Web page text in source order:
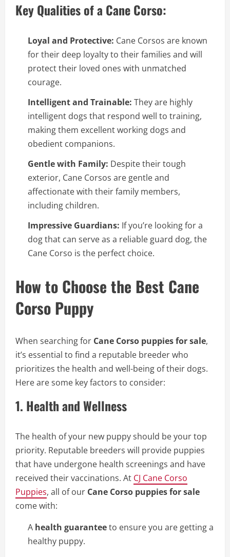
Key Qualities of a Cane Corso:
Loyal and Protective: Cane Corsos are known
for their deep loyalty to their families and will
protect their loved ones with unmatched
courage.
Intelligent and Trainable: They are highly
intelligent dogs that respond well to training,
making them excellent working dogs and
obedient companions.
Gentle with Family: Despite their tough
exterior, Cane Corsos are gentle and
affectionate with their family members,
including children.
Impressive Guardians: If you’re looking for a
dog that can serve as a reliable guard dog, the
Cane Corso is the perfect choice.
How to Choose the Best Cane
Corso Puppy
When searching for Cane Corso puppies for sale,
it’s essential to find a reputable breeder who
prioritizes the health and well-being of their dogs.
Here are some key factors to consider:
1. Health and Wellness
The health of your new puppy should be your top
priority. Reputable breeders will provide puppies
that have undergone health screenings and have
received their vaccinations. At CJ Cane Corso
Puppies, all of our Cane Corso puppies for sale
come with:
A health guaranteeto ensure you are getting a
healthy puppy.